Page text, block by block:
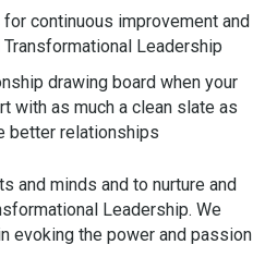
continuous improvement and
Leadership
drawing board when your
with as much a clean slate as
better relationships
and minds and to nurture and
Leadership. We
evoking the power and passion